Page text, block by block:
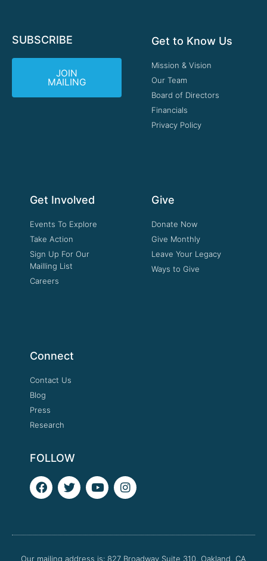
SUBSCRIBE
JOIN
MAILING
Get to Know Us
Mission & Vision
Our Team
Board of Directors
Financials
Privacy Policy
Get Involved
Events To Explore
Take Action
Sign Up For Our
Mailling List
Careers
Give
Donate Now
Give Monthly
Leave Your Legacy
Ways to Give
Connect
Contact Us
Blog
Press
Research
FOLLOW
F
a
o
T
w
e
Y
o
b
I
n
g
Our mailing address is: 827 Broadway Suite 310, Oakland, CA